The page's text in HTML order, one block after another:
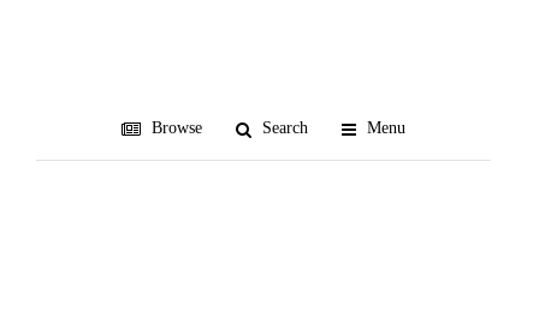
Browse Search Menu